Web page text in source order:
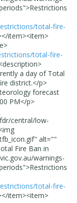
total-fire-
</item><item>
total-fire-
a day of Total
district.</p>
forecast
PM</p>
central/low-
alt=""
Fire Ban in
warnings-
total-fire-
</item><item>